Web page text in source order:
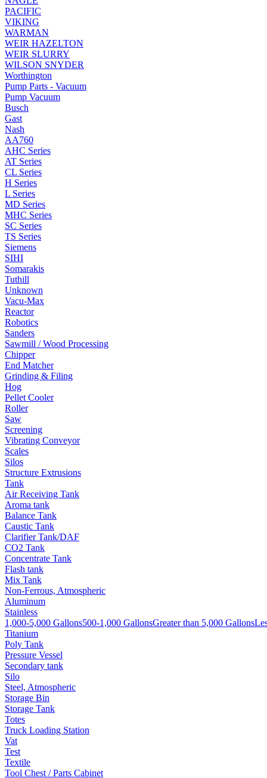
PACIFIC
VIKING
WARMAN
WEIR HAZELTON
WEIR SLURRY
WILSON SNYDER
Worthington
Pump Parts - Vacuum
Pump Vacuum
Busch
Gast
Nash
AA760
AHC Series
AT Series
CL Series
H Series
L Series
MD Series
MHC Series
SC Series
TS Series
Siemens
SIHI
Somarakis
Tuthill
Unknown
Vacu-Max
Reactor
Robotics
Sanders
Sawmill / Wood Processing
Chipper
End Matcher
Grinding & Filing
Hog
Pellet Cooler
Roller
Saw
Screening
Vibrating Conveyor
Scales
Silos
Structure Extrusions
Tank
Air Receiving Tank
Aroma tank
Balance Tank
Caustic Tank
Clarifier Tank/DAF
CO2 Tank
Concentrate Tank
Flash tank
Mix Tank
Non-Ferrous, Atmospheric
Aluminum
Stainless
1,000-5,000 Gallons500-1,000 GallonsGreater than 5,000 Gallons
Titanium
Poly Tank
Pressure Vessel
Secondary tank
Silo
Steel, Atmospheric
Storage Bin
Storage Tank
Totes
Truck Loading Station
Vat
Test
Textile
Tool Chest / Parts Cabinet